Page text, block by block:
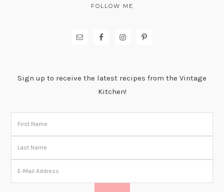
FOLLOW ME
Sign up to receive the latest recipes from the Vintage
Kitchen!